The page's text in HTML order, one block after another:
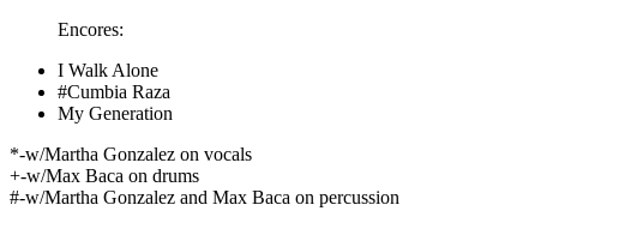
Encores:
I Walk Alone
#Cumbia Raza
My Generation
*-w/Martha Gonzalez on vocals
+-w/Max Baca on drums
#-w/Martha Gonzalez and Max Baca on percussion